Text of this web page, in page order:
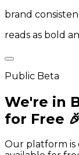
brand
reads as bold
Public Beta
We're in
for Free
Our platform is